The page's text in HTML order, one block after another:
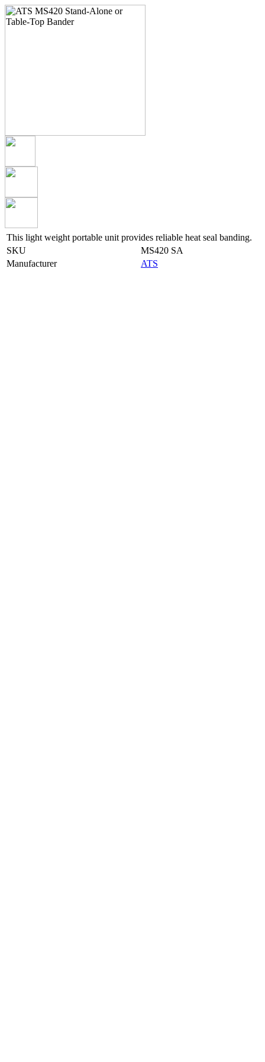
This light weight portable unit provides reliable heat seal banding.
SKU
MS420 SA
Manufacturer
ATS